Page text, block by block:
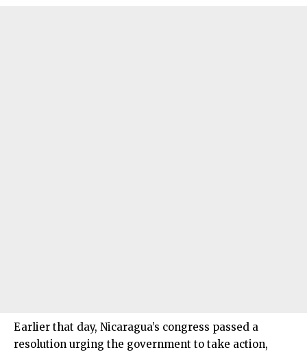
Earlier that day, Nicaragua’s congress passed a
resolution urging the government to take action,